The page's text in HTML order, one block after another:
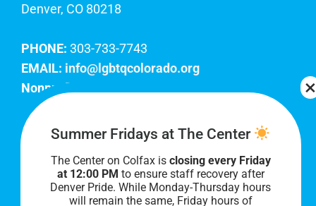
Denver, CO 80218
PHONE: 303-733-7743
EMAIL: info@lgbtqcolorado.org
Nonprofit EIN:
Join Our Team
Our lobby hours are Monday through Friday, 10
AM to 8 PM. We hope to see you soon!
Summer Fridays at The Center
The Center on Colfax is closing every Friday
at 12:00 PM to ensure staff recovery after
Denver Pride. While Monday-Thursday hours
will remain the same, Friday hours of